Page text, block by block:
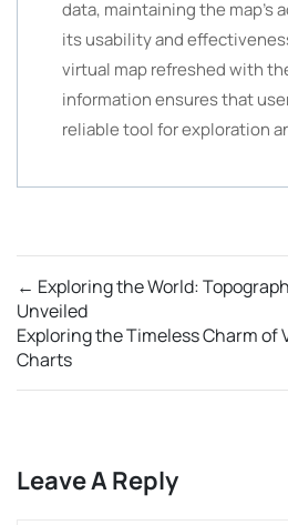
data, maintaining the map’s
its usability and
virtual map refreshed with
information ensures that
reliable tool for exploration
← Exploring the World:
Unveiled
Exploring the Timeless Charm of
Charts
Leave A Reply